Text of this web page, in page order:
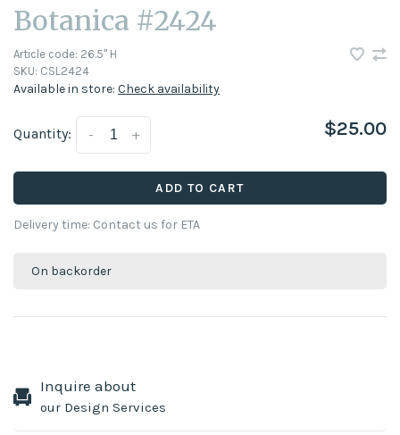
Botanica #2424
Article code: 26.5" H
SKU: CSL2424
Available in store: Check availability
Quantity: +
- $25.00
ADD TO CART
Delivery time: Contact us for ETA
On backorder
Inquire about
our Design Services